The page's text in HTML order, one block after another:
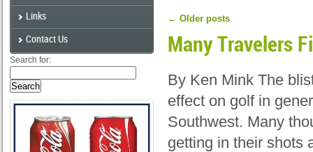
Links
Contact Us
Search for:
← Older posts
Many Travelers
By Ken Mink The
effect on golf in
Southwest. Many
getting in their shots